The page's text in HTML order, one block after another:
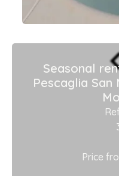
Seasonal
Pescaglia San
Price